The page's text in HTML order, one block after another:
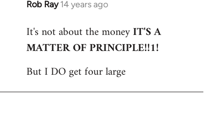
Rob Ray 14 years ago
In
to
Welcome
libcom.org
It's not about the moneyIT'S A
MATTER OF PRINCIPLE!!1!
But I DO get four large